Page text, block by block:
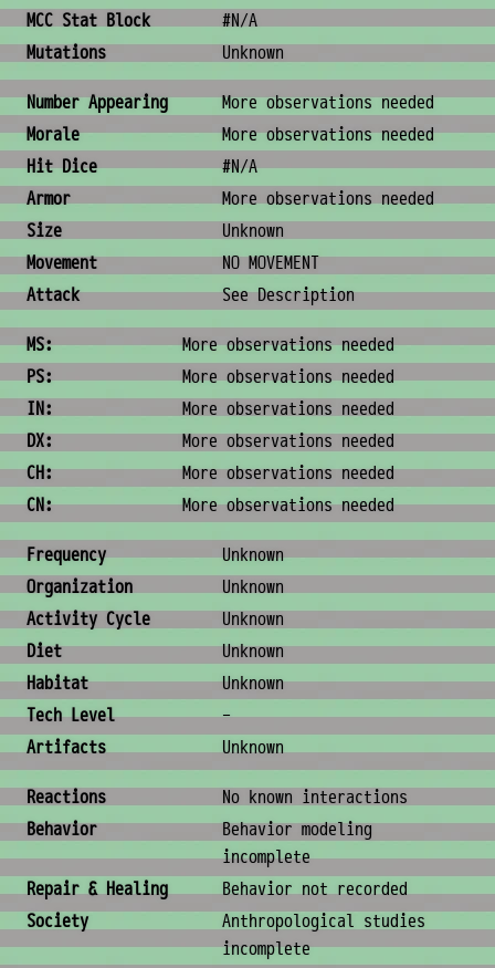
MCC Stat Block
#N/A
Mutations
Unknown
Combat & Physical Stats
Number Appearing
More observations needed
Morale
More observations needed
Hit Dice
#N/A
Armor
More observations needed
Size
Unknown
Movement
NO MOVEMENT
Attack
See Description
Ability Scores
MS:
More observations needed
PS:
More observations needed
IN:
More observations needed
DX:
More observations needed
CH:
More observations needed
CN:
More observations needed
Ecology & Logistics
Frequency
Unknown
Organization
Unknown
Activity Cycle
Unknown
Diet
Unknown
Habitat
Unknown
Tech Level
-
Artifacts
Unknown
Behavior & Society
Reactions
No known interactions
Behavior
Behavior modeling
incomplete
Repair & Healing
Behavior not recorded
Society
Anthropological studies
incomplete